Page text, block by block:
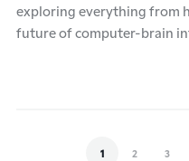
exploring everything from
future of computer-brain
1 2 3